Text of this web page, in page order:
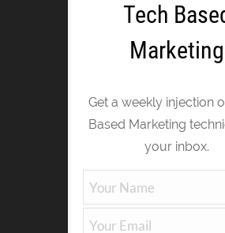
Tech
Marketing
Get a weekly injection
Based Marketing
your inbox.